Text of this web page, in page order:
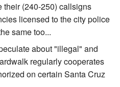
their (240-250) callsigns
licensed to the city police
same too...
about "illegal" and
regularly cooperates
on certain Santa Cruz